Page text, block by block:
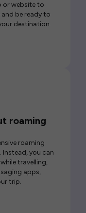
or website to
be ready to
destination.
roaming
roaming
you can
travelling,
apps,
trip.